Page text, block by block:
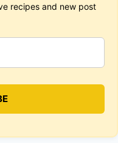
recipes and new post